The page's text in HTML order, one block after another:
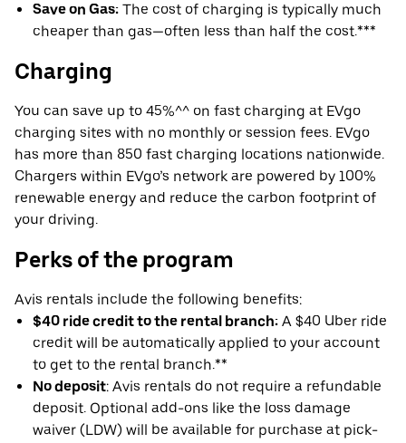
Save on Gas: The cost of charging is typically much
cheaper than gas—often less than half the cost.***
Charging
You can save up to 45%^^ on fast charging at EVgo
charging sites with no monthly or session fees. EVgo
has more than 850 fast charging locations nationwide.
Chargers within EVgo’s network are powered by 100%
renewable energy and reduce the carbon footprint of
your driving.
Perks of the program
Avis rentals include the following benefits:
$40 ride credit to the rental branch: A $40 Uber ride
credit will be automatically applied to your account
to get to the rental branch.**
No deposit: Avis rentals do not require a refundable
deposit. Optional add-ons like the loss damage
waiver (LDW) will be available for purchase at pick-